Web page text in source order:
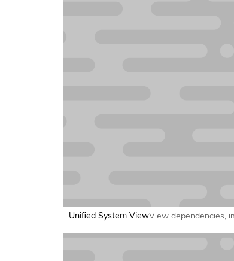
Unified System ViewView dependencies,